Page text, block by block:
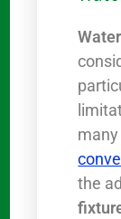
the